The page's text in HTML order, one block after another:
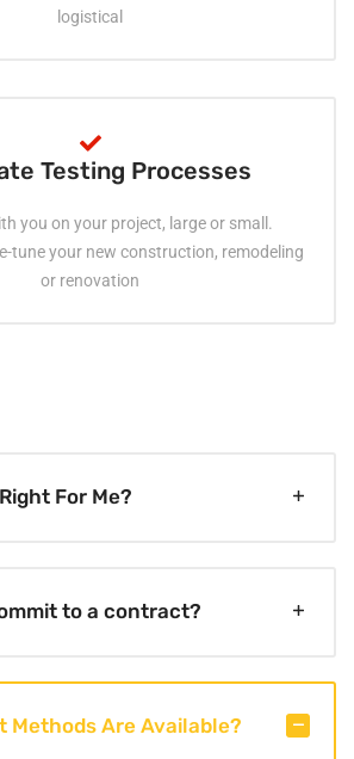
logistical
Testing Processes
you on your project, large or small.
tune your new construction, remodeling
or renovation
For Me?
to a contract?
Methods Are Available?